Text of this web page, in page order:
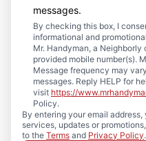
messages.
By checking this box, I
informational and
Mr. Handyman, a
provided mobile number(s).
Message frequency may
messages. Reply HELP for
visit https://
Policy.
By entering your email
services, updates or
to the Terms and Privacy Policy